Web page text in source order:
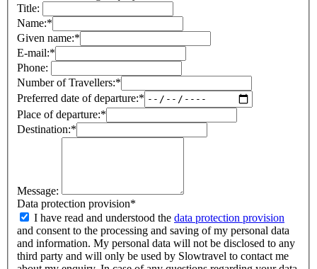
Title:
Name:*
Given name:*
E-mail:*
Phone:
Number of Travellers:*
Preferred date of departure:*
Place of departure:*
Destination:*
Message:
Data protection provision*
I have read and understood the data protection provision
and consent to the processing and saving of my personal data
and information. My personal data will not be disclosed to any
third party and will only be used by Slowtravel to contact me